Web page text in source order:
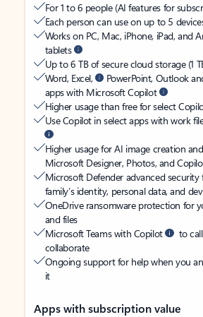
For 1 to 6 people (AI features for
Each person can use on up to 5
Works on PC, Mac, iPhone, iPad, and
tablets
Up to 6 TB of secure cloud storage (1
Word, Excel,
PowerPoint, Outlook
apps with Microsoft Copilot
Higher usage than free for select
Use Copilot in select apps with work
Higher usage for AI image creation
Microsoft Designer, Photos, and
Microsoft Defender advanced security
family’s identity, personal data, and
OneDrive ransomware protection for
and files
Microsoft Teams with Copilot
to
collaborate
Ongoing support for help when you
it
Apps with subscription value